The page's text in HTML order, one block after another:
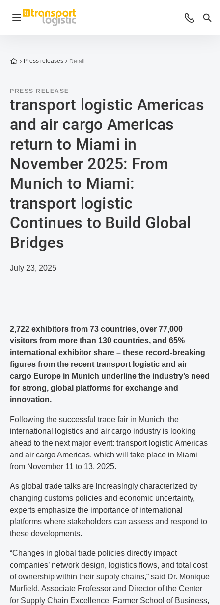
Open navigation Advices
To the homepage
Press releases Detail
PRESS RELEASE
transport logistic Americas
and air cargo Americas
return to Miami in
November 2025: From
Munich to Miami:
transport logistic
Continues to Build Global
Bridges
July 23, 2025
2,722 exhibitors from 73 countries, over 77,000
visitors from more than 130 countries, and 65%
international exhibitor share – these record-breaking
figures from the recent transport logistic and air
cargo Europe in Munich underline the industry’s need
for strong, global platforms for exchange and
innovation.
Following the successful trade fair in Munich, the
international logistics and air cargo industry is looking
ahead to the next major event: transport logistic Americas
and air cargo Americas, which will take place in Miami
from November 11 to 13, 2025.
As global trade talks are increasingly characterized by
changing customs policies and economic uncertainty,
experts emphasize the importance of international
platforms where stakeholders can assess and respond to
these developments.
“Changes in global trade policies directly impact
companies’ network design, logistics flows, and total cost
of ownership within their supply chains,” said Dr. Monique
Murfield, Associate Professor and Director of the Center
for Supply Chain Excellence, Farmer School of Business,